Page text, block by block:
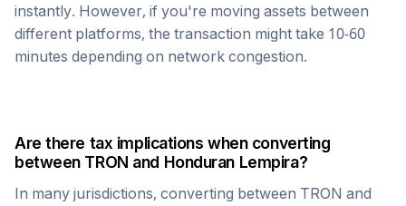
instantly. However, if you're moving assets between
different platforms, the transaction might take 10-60
minutes depending on network congestion.
Are there tax implications when converting
between TRON and Honduran Lempira?
In many jurisdictions, converting between TRON and